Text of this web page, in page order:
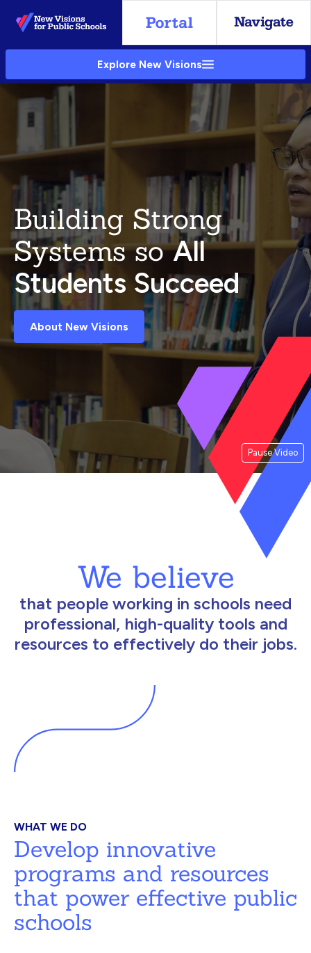
Skip
to
Main
Explore New Visions
Pause Video
Building Strong
Systems soAll
Students Succeed
About New Visions
We believe
that people working in schools need
professional, high-quality tools and
resources to effectively do their jobs.
WHAT WE DO
Develop innovative
programs and resources
that power effective public
schools